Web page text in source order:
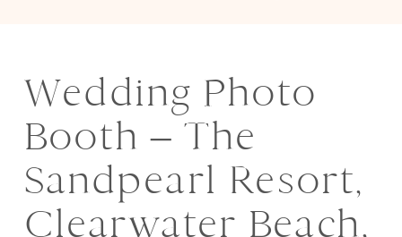
Wedding Photo
Booth – The
Sandpearl Resort,
Clearwater Beach,